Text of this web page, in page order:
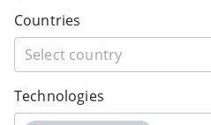
Countries
Technologies